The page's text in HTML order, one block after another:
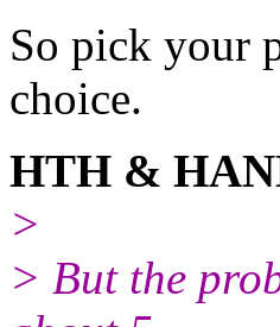
So pick your
choice.
HTH &
>
> But the